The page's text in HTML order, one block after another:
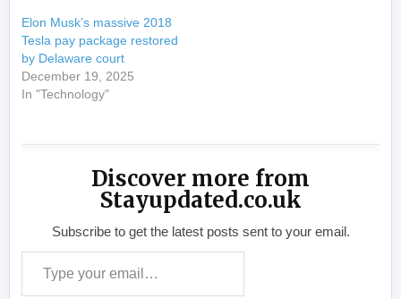
Elon Musk’s massive 2018
Tesla pay package restored
by Delaware court
December 19, 2025
In "Technology"
Discover more from
Stayupdated.co.uk
Subscribe to get the latest posts sent to your email.